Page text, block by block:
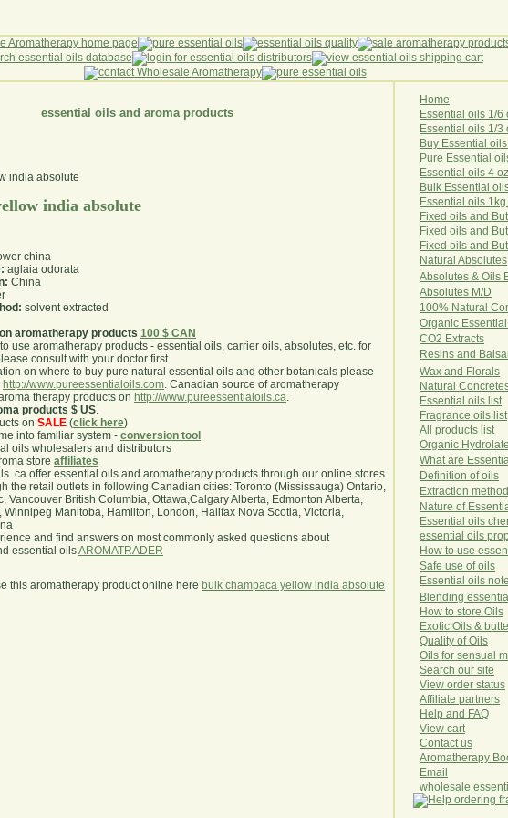
essential oils and aroma products
india absolute
china
aglaia odorata
China
solvent extracted
aromatherapy products 100 $ CAN
use aromatherapy products - essential oils, carrier oils, absolutes, etc. for
consult with your doctor first.
on where to buy pure natural essential oils and other botanicals please
http://www.pureessentialoils.com. Canadian source of aromatherapy
therapy products on http://www.pureessentialoils.ca.
products $ US.
on SALE (click here)
into familiar system - conversion tool
oils wholesalers and distributors
store affiliates
.ca offer essential oils and aromatherapy products through our online stores
the retail outlets in following Canadian cities: Toronto (Mississauga) Ontario,
Vancouver British Columbia, Ottawa,Calgary Alberta, Edmonton Alberta,
Winnipeg Manitoba, Hamilton, London, Halifax Nova Scotia, Victoria,
and find answers on most commonly asked questions about
essential oilsAROMATRADER
this aromatherapy product online here bulk champaca yellow india absolute
Home
Essential oils 1/6
Essential oils 1/3
Buy Essential
Pure Essential
Essential oils 4 oz
Bulk Essential
Essential oils
Fixed oils and
Fixed oils and
Fixed oils and
Natural Abso utes
Absolutes & Oils
Absolutes M/D
100% Natural
Organic
CO2 Extracts
Resins and
Wax and Florals
Natural Conc
Essential oils list
Fragrance oils list
All products list
Organic Hydro lat
What are
Definition of oils
Extraction
Nature of
Essential oils
essential oils
How to use
Safe use of oils
Essential oils
Blending
How to store Oils
Exotic Oils &
Quality of Oils
Oils for sensual
Search our site
View order status
Affiliate partners
Help and FAQ
View cart
Contact us
Aromatherapy
Email
wholesale